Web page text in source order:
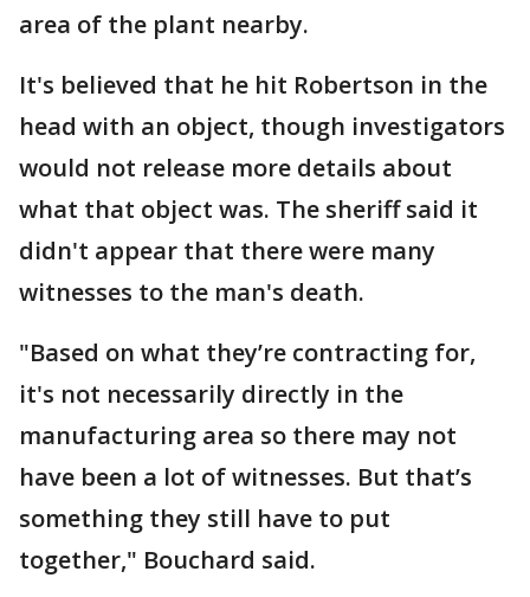
area of the plant nearby.
It's believed that he hit Robertson in the
head with an object, though investigators
would not release more details about
what that object was. The sheriff said it
didn't appear that there were many
witnesses to the man's death.
"Based on what they’re contracting for,
it's not necessarily directly in the
manufacturing area so there may not
have been a lot of witnesses. But that’s
something they still have to put
together," Bouchard said.